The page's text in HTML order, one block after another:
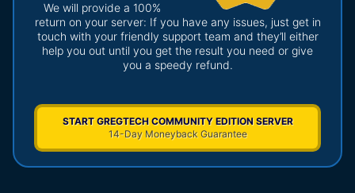
We will provide a 100%
return on your server: If you have any issues, just get in
touch with your friendly support team and they’ll either
help you out until you get the result you need or give
you a speedy refund.
START GREGTECH COMMUNITY EDITION SERVER
14-Day Moneyback Guarantee